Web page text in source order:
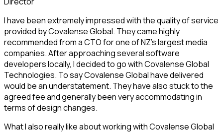
I have been extremely impressed with the quality of service
provided by Covalense Global. They came highly
recommended from a CTO for one of NZ’s largest media
companies. After approaching several software
developers locally, I decided to go with Covalense Global
Technologies. To say Covalense Global have delivered
would be an understatement. They have also stuck to the
agreed fee and generally been very accommodating in
terms of design changes.
What I also really like about working with Covalense Global